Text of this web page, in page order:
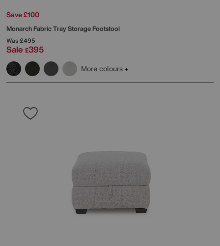
Save £100
Monarch Fabric Tray Storage Footstool
Was£495
Sale £395
More colours